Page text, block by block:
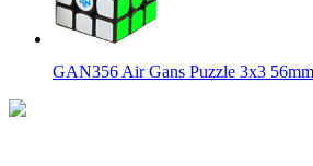
GAN356 Air Gans Puzzle 3x3